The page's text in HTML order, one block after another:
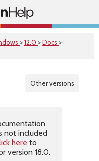
>12.0 >Docs >
Other versions
not included
here to
version 18.0.